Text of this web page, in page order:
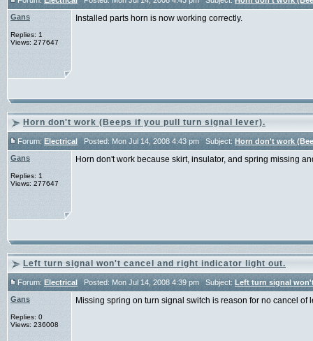
Gans
Replies: 1
Views: 277647
Installed parts horn is now working correctly.
Horn don't work (Beeps if you pull turn signal lever).
Forum:ElectricalPosted: Mon Jul 14, 2008 4:43 pm Subject: Horn don't work
Gans
Replies: 1
Views: 277647
Horn don't work because skirt, insulator, and spring missing
Left turn signal won't cancel and right indicator light out.
Forum:ElectricalPosted: Mon Jul 14, 2008 4:39 pm Subject: Left turn signal
Gans
Replies: 0
Views: 236008
Missing spring on turn signal switch is reason for no cancel